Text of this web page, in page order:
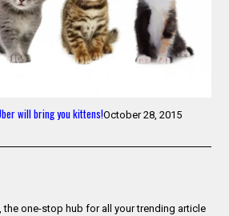
will bring you kittens!October 28, 2015
the one-stop hub for all your trending article